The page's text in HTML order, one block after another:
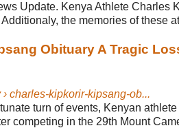
Update. Kenya Athlete Charles
the memories of these
Obituary A Tragic
› charles-kipkorir-kipsang-ob...
turn of events, Kenyan
competing in the 29th Mount